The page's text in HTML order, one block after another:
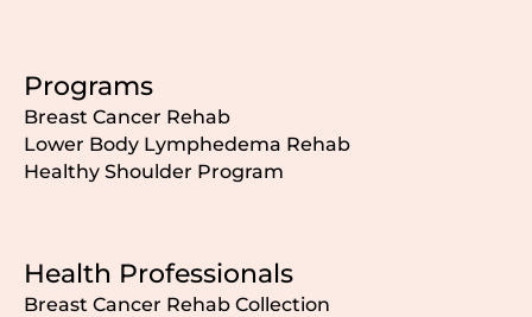
Programs
Breast Cancer Rehab
Lower Body Lymphedema Rehab
Healthy Shoulder Program
Health Professionals
Breast Cancer Rehab Collection